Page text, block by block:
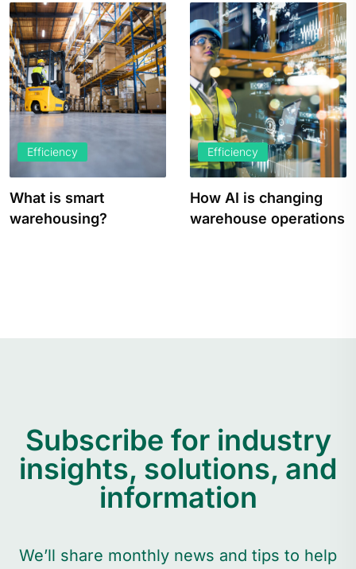
Efficiency
How AI is changing
warehouse operations
Efficiency
How to Increase
Warehouse
Subscribe for industry
insights, solutions, and
information
We’ll share monthly news and tips to help